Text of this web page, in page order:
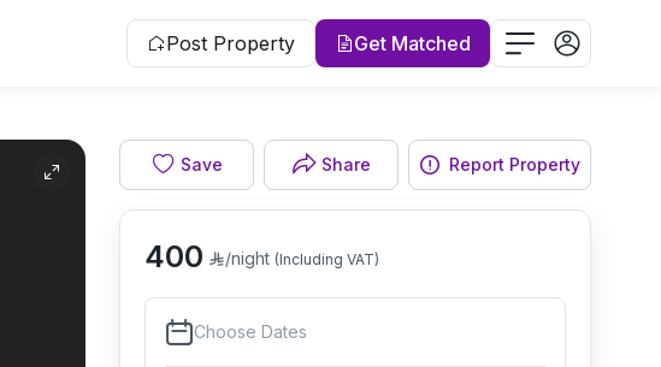
Post Property Get Matched
Living room
Save Share Report Property
400 /night (Including VAT)
Choose Dates